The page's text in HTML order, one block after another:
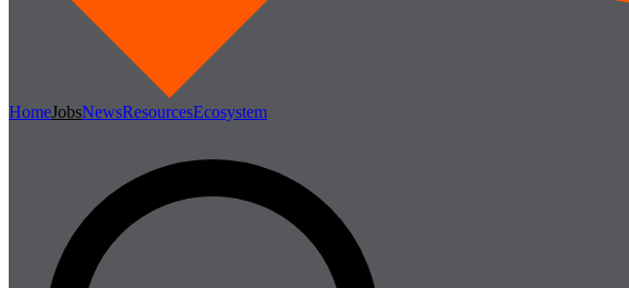
HomeJobsNewsResourcesEcosystem